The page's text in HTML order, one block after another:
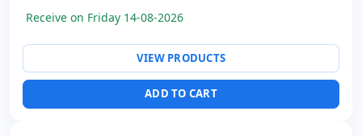
Others:
hR Box
38.4x29.6x20.4 cm.
Weight: 10.50 Kg.
Receive on Friday 14-08-2026
VIEW PRODUCTS
ADD TO CART